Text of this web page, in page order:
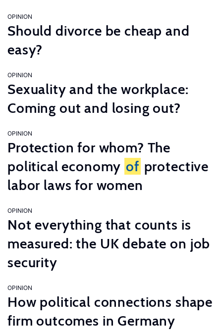
OPINION
Should divorce be cheap and
easy?
OPINION
Sexuality and the workplace:
Coming out and losing out?
OPINION
Protection for whom? The
political economy of protective
labor laws for women
OPINION
Not everything that counts is
measured: the UK debate on job
security
OPINION
How political connections shape
firm outcomes in Germany